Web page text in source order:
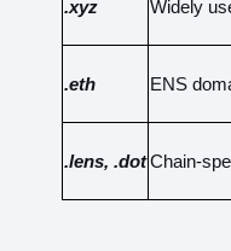
.xyz Widely
.eth ENS
.lens, .dot Chain-